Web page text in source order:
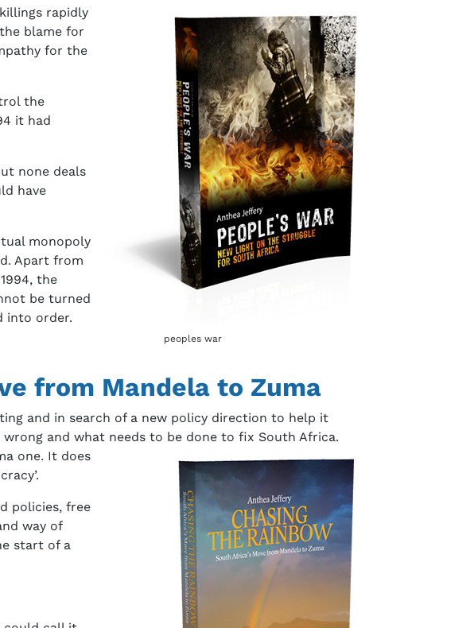
peoples war
rapidly
blame for
for the
the
it had
none deals
have
monopoly
Apart from
the
be turned
into order.
from Mandela to Zuma
and in search of a new policy direction to help it
and what needs to be done to fix South Africa.
one. It does
policies, free
way of
start of a